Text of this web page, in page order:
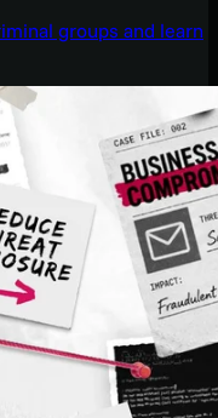
groups and learn